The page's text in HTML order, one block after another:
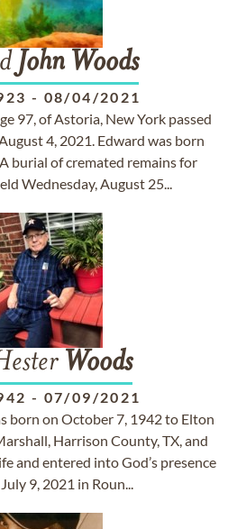
John Woods
- 08/04/2021
97, of Astoria, New York passed
4, 2021. Edward was born
burial of cremated remains for
Wednesday, August 25...
Woods
- 07/09/2021
born on October 7, 1942 to Elton
Harrison County, TX, and
and entered into God’s presence
9, 2021 in Roun...